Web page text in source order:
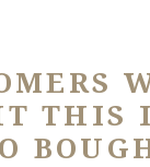
THIS